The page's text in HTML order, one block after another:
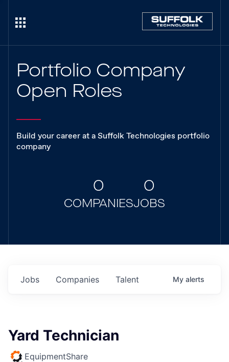
Portfolio Company
Open Roles
Build your career at a Suffolk Technologies portfolio
company
0
COMPANIES
0
JOBS
Jobs Companies Talent My alerts
Yard Technician
EquipmentShare